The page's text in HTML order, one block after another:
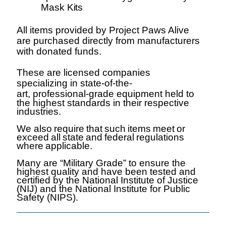
Mask Kits
All items provided by Project Paws Alive
are purchased directly from manufacturers
with donated funds.
These are licensed companies
specializing in state-of-the-
art, professional-grade equipment held to
the highest standards in their respective
industries.
We also require thatsuch items meetor
exceed all state and federal regulations
where applicable.
Many are “Military Grade” to ensure the
highest quality and have been tested and
certified by the National Institute of Justice
(NIJ) and the National Institute for Public
Safety (NIPS).